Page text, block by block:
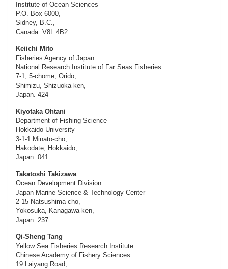
Institute of Ocean Sciences
P.O. Box 6000,
Sidney, B.C.,
Canada. V8L 4B2
Keiichi Mito
Fisheries Agency of Japan
National Research Institute of Far Seas Fisheries
7-1, 5-chome, Orido,
Shimizu, Shizuoka-ken,
Japan. 424
Kiyotaka Ohtani
Department of Fishing Science
Hokkaido University
3-1-1 Minato-cho,
Hakodate, Hokkaido,
Japan. 041
Takatoshi Takizawa
Ocean Development Division
Japan Marine Science & Technology Center
2-15 Natsushima-cho,
Yokosuka, Kanagawa-ken,
Japan. 237
Qi-Sheng Tang
Yellow Sea Fisheries Research Institute
Chinese Academy of Fishery Sciences
19 Laiyang Road,